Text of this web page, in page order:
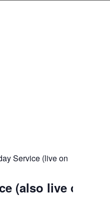
Service (live on
(also live on